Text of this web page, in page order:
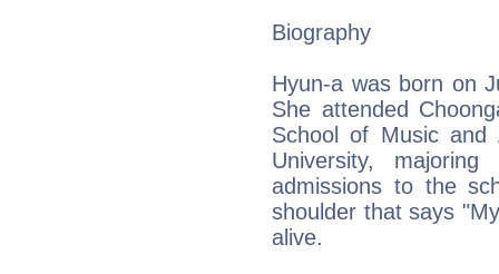
Biography
Hyun-a was born on
She attended
School of Music and
University,
admissions to the
shoulder that says
alive.